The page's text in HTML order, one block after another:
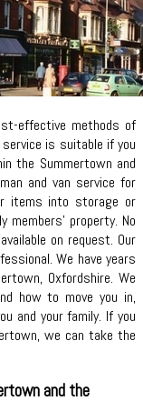
effective methods of
service is suitable if you
the Summertown and
and van service for
items into storage or
property. No
on request. Our
We have years
Oxfordshire. We
how to move you in,
and your family. If you
we can take the
and the